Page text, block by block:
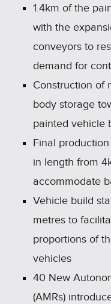
1.4km of the
with the
conveyors to
demand for
Construction of
body storage
painted vehicle
Final
in length from
accommodate
Vehicle build
metres to
proportions of
vehicles
40 New
(AMRs)